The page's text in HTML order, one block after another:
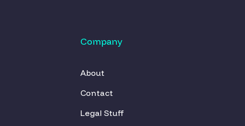
Company
About
Contact
Legal Stuff